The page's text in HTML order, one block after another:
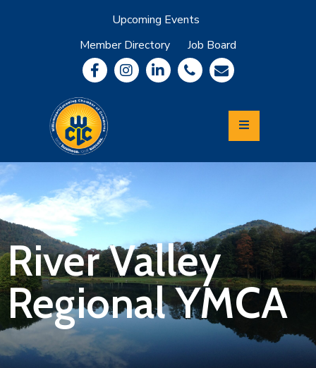
Upcoming Events
Member Directory
Job Board
Community
Information
Economic
Development
Leadership
Lycoming
Relocation
&
Travel
Login
Join
River Valley
Regional YMCA